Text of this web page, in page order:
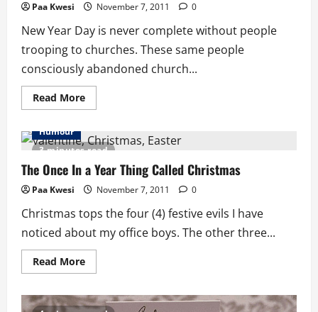
Paa Kwesi November 7, 2011 0
New Year Day is never complete without people
trooping to churches. These same people
consciously abandoned church...
Read MoreRead
more
Year
Resolution
Dissolution
3 minutes read
Humour
The Once In a Year Thing Called Christmas
Paa Kwesi November 7, 2011 0
Christmas tops the four (4) festive evils I have
noticed about my office boys. The other three...
Read MoreRead
more
Once